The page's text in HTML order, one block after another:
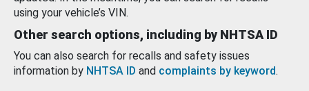
using your vehicle’s VIN.
Other search options, including by NHTSA ID
You can also search for recalls and safety issues
information by NHTSA ID and complaints by keyword.